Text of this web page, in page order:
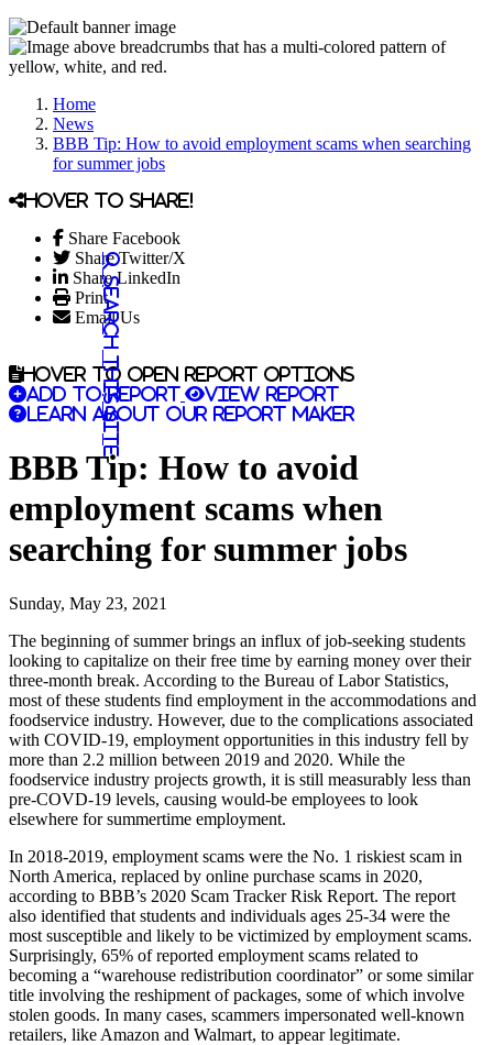
Home
News
BBB Tip: How to avoid employment scams when searching
for summer jobs
Hover to share!
Share Facebook
Share Twitter/X
Share LinkedIn
Print
Email Us
Search this site
Hover to open report options
Add to report
View report
Learn about our report maker
BBB Tip: How to avoid
employment scams when
searching for summer jobs
Sunday, May 23, 2021
The beginning of summer brings an influx of job-seeking students
looking to capitalize on their free time by earning money over their
three-month break. According to the Bureau of Labor Statistics,
most of these students find employment in the accommodations and
foodservice industry. However, due to the complications associated
with COVID-19, employment opportunities in this industry fell by
more than 2.2 million between 2019 and 2020. While the
foodservice industry projects growth, it is still measurably less than
pre-COVD-19 levels, causing would-be employees to look
elsewhere for summertime employment.
In 2018-2019, employment scams were the No. 1 riskiest scam in
North America, replaced by online purchase scams in 2020,
according to BBB’s 2020 Scam Tracker Risk Report. The report
also identified that students and individuals ages 25-34 were the
most susceptible and likely to be victimized by employment scams.
Surprisingly, 65% of reported employment scams related to
becoming a “warehouse redistribution coordinator” or some similar
title involving the reshipment of packages, some of which involve
stolen goods. In many cases, scammers impersonated well-known
retailers, like Amazon and Walmart, to appear legitimate.